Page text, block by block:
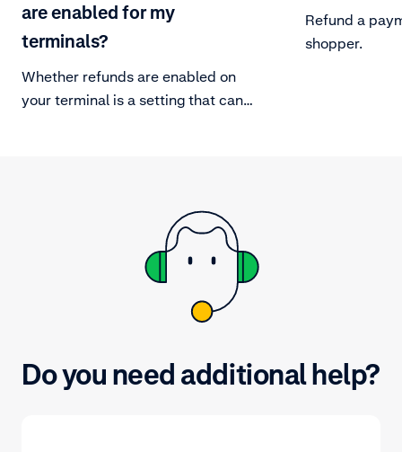
are enabled for my
terminals?
Whether refunds are enabled on
your terminal is a setting that can
Refund a
shopper.
Do you need additional help?